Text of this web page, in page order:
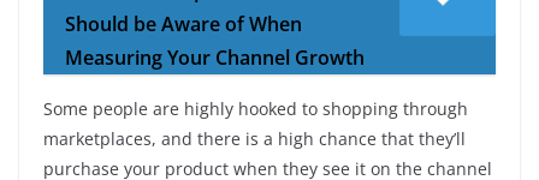
Should be Aware of When
Measuring Your Channel Growth
Some people are highly hooked to shopping through
marketplaces, and there is a high chance that they’ll
purchase your product when they see it on the channel